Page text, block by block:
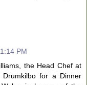
PM
the Head Chef at
for a Dinner